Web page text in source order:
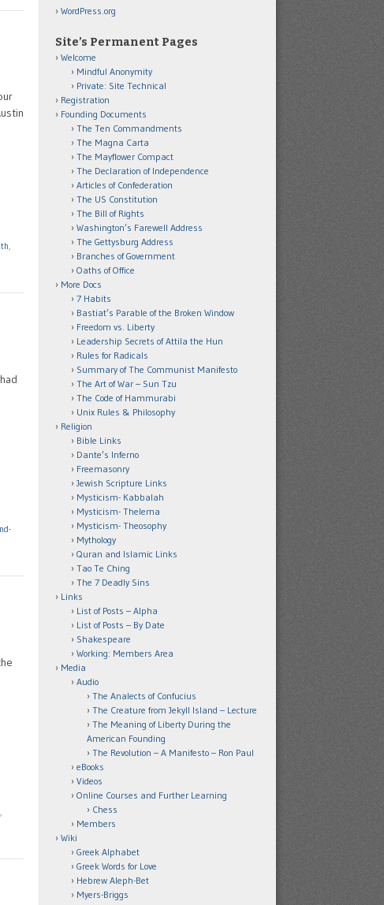
,
WordPress.org
Site’s Permanent Pages
Welcome
Mindful Anonymity
Private: Site Technical
Registration
Founding Documents
The Ten Commandments
The Magna Carta
The Mayflower Compact
The Declaration of Independence
Articles of Confederation
The US Constitution
The Bill of Rights
Washington’s Farewell Address
The Gettysburg Address
Branches of Government
Oaths of Office
More Docs
7 Habits
Bastiat’s Parable of the Broken Window
Freedom vs. Liberty
Leadership Secrets of Attila the Hun
Rules for Radicals
Summary of The Communist Manifesto
The Art of War – Sun Tzu
The Code of Hammurabi
Unix Rules & Philosophy
Religion
Bible Links
Dante’s Inferno
Freemasonry
Jewish Scripture Links
Mysticism- Kabbalah
Mysticism- Thelema
Mysticism- Theosophy
Mythology
Quran and Islamic Links
Tao Te Ching
The 7 Deadly Sins
Links
List of Posts – Alpha
List of Posts – By Date
Shakespeare
Working: Members Area
Media
Audio
The Analects of Confucius
The Creature from Jekyll Island – Lecture
The Meaning of Liberty During the
American Founding
The Revolution – A Manifesto – Ron Paul
eBooks
Videos
Online Courses and Further Learning
Chess
Members
Wiki
Greek Alphabet
Greek Words for Love
Hebrew Aleph-Bet
Myers-Briggs